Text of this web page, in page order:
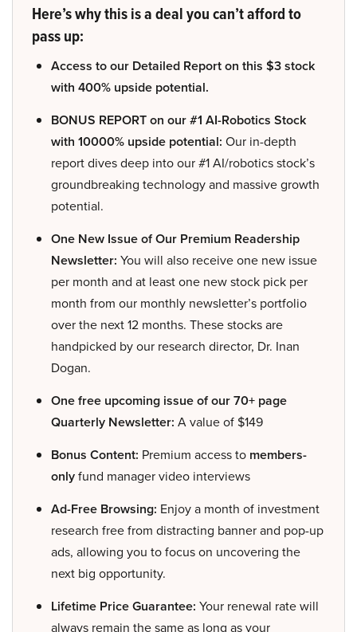
Here’s why this is a deal you can’t afford to
pass up:
Access to our Detailed Report on this $3 stock
with 400% upside potential.
BONUS REPORT on our #1 AI-Robotics Stock
with 10000% upside potential: Our in-depth
report dives deep into our #1 AI/robotics stock’s
groundbreaking technology and massive growth
potential.
One New Issue of Our Premium Readership
Newsletter: You will also receive one new issue
per month and at least one new stock pick per
month from our monthly newsletter’s portfolio
over the next 12 months. These stocks are
handpicked by our research director, Dr. Inan
Dogan.
One free upcoming issue of our 70+ page
Quarterly Newsletter: A value of $149
Bonus Content: Premium access to members-
onlyfund manager video interviews
Ad-Free Browsing: Enjoy a month of investment
research free from distracting banner and pop-up
ads, allowing you to focus on uncovering the
next big opportunity.
Lifetime Price Guarantee: Your renewal rate will
always remain the same as long as your